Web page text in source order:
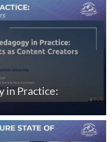
in Practice: